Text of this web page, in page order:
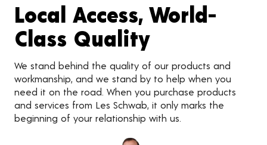
Local Access, World-
Class Quality
We stand behind the quality of our products and
workmanship, and we stand by to help when you
need it on the road. When you purchase products
and services from Les Schwab, it only marks the
beginning of your relationship with us.